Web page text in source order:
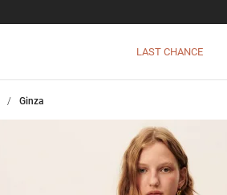
LAST CHANCE
>
Ginza